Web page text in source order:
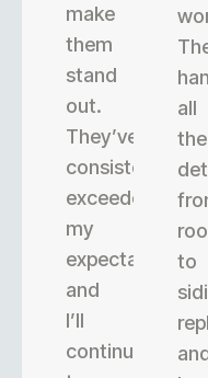
make
them
stand
out.
They’ve
consistently
exceeded
my
expectations,
and
I’ll
continue
all
the
to